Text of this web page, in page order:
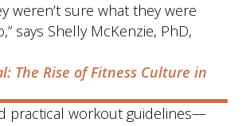
weren’t sure what they were
says Shelly McKenzie, PhD,
The Rise of Fitness Culture in
practical workout guidelines—